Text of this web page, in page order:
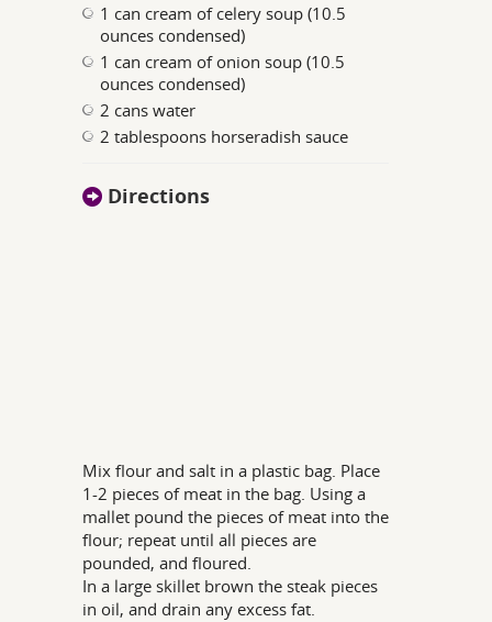
1 can cream of celery soup (10.5
ounces condensed)
1 can cream of onion soup (10.5
ounces condensed)
2 cans water
2 tablespoons horseradish sauce
Directions
Mix flour and salt in a plastic bag. Place
1-2 pieces of meat in the bag. Using a
mallet pound the pieces of meat into the
flour; repeat until all pieces are
pounded, and floured.
In a large skillet brown the steak pieces
in oil, and drain any excess fat.